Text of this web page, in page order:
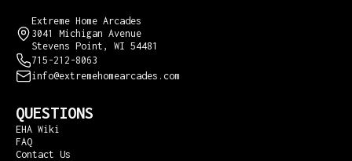
Extreme Home Arcades
3041 Michigan Avenue
Stevens Point, WI 54481
715-212-8063
info@extremehomearcades.com
QUESTIONS
EHA Wiki
FAQ
Contact Us